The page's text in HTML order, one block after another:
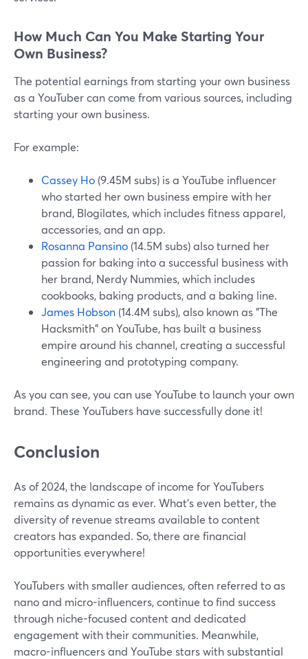
How Much Can You Make Starting Your
Own Business?
The potential earnings from starting your own business
as a YouTuber can come from various sources, including
starting your own business.
For example:
Cassey Ho (9.45M subs) is a YouTube influencer
who started her own business empire with her
brand, Blogilates, which includes fitness apparel,
accessories, and an app.
Rosanna Pansino (14.5M subs) also turned her
passion for baking into a successful business with
her brand, Nerdy Nummies, which includes
cookbooks, baking products, and a baking line.
James Hobson (14.4M subs), also known as "The
Hacksmith" on YouTube, has built a business
empire around his channel, creating a successful
engineering and prototyping company.
As you can see, you can use YouTube to launch your own
brand. These YouTubers have successfully done it!
Conclusion
As of 2024, the landscape of income for YouTubers
remains as dynamic as ever. What's even better, the
diversity of revenue streams available to content
creators has expanded. So, there are financial
opportunities everywhere!
YouTubers with smaller audiences, often referred to as
nano and micro-influencers, continue to find success
through niche-focused content and dedicated
engagement with their communities. Meanwhile,
macro-influencers and YouTube stars with substantial